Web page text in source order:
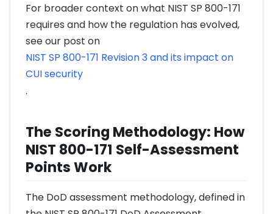
For broader context on what NIST SP 800-171
requires and how the regulation has evolved,
see our post on
NIST SP 800-171 Revision 3 and its impact on
CUI security
.
The Scoring Methodology: How
NIST 800-171 Self-Assessment
Points Work
The DoD assessment methodology, defined in